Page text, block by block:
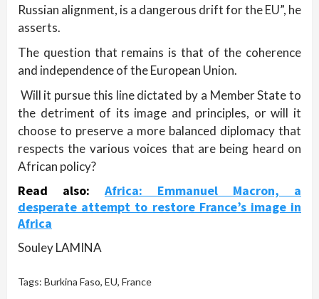
Russian alignment, is a dangerous drift for the EU”, he
asserts.
The question that remains is that of the coherence
and independence of the European Union.
Will it pursue this line dictated by a Member State to
the detriment of its image and principles, or will it
choose to preserve a more balanced diplomacy that
respects the various voices that are being heard on
African policy?
Read also: Africa: Emmanuel Macron, a
desperate attempt to restore France’s image in
Africa
Souley LAMINA
Tags: Burkina Faso, EU, France